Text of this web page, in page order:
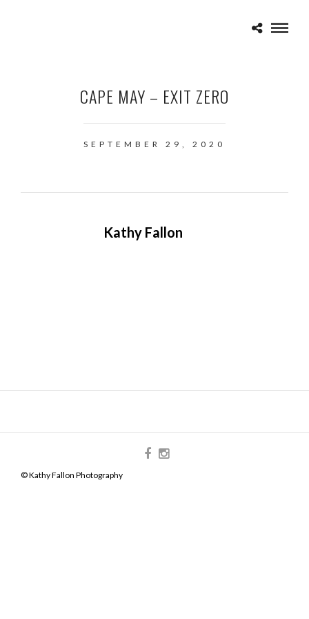
CAPE MAY – EXIT ZERO
SEPTEMBER 29, 2020
Kathy Fallon
© Kathy Fallon Photography